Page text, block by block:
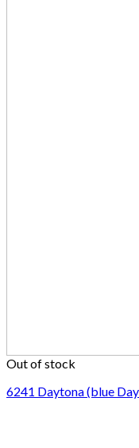
Out of stock
6241 Daytona (blue